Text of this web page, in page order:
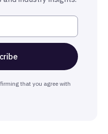
that you agree with